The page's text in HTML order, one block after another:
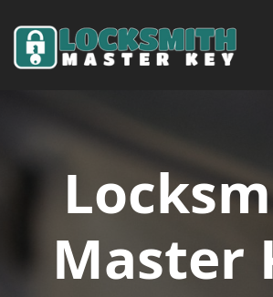
Main Navigation
Master